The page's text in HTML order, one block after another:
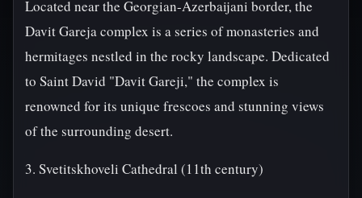
Located near the Georgian-Azerbaijani border, the
Davit Gareja complex is a series of monasteries and
hermitages nestled in the rocky landscape. Dedicated
to Saint David "Davit Gareji," the complex is
renowned for its unique frescoes and stunning views
of the surrounding desert.
3. Svetitskhoveli Cathedral (11th century)